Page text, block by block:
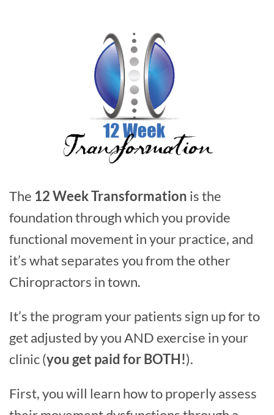
The 12 Week Transformation is the
foundation through which you provide
functional movement in your practice, and
it’s what separates you from the other
Chiropractors in town.
It’s the program your patients sign up for to
get adjusted by you AND exercise in your
clinic (you get paid for BOTH!).
First, you will learn how to properly assess